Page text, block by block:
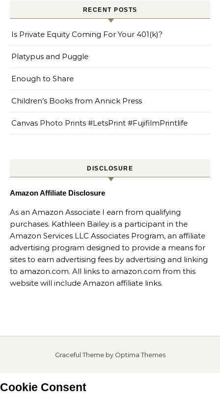
RECENT POSTS
Is Private Equity Coming For Your 401(k)?
Platypus and Puggle
Enough to Share
Children’s Books from Annick Press
Canvas Photo Prints #LetsPrint #FujifilmPrintlife
DISCLOSURE
Amazon Affiliate Disclosure
As an Amazon Associate I earn from qualifying
purchases. Kathleen Bailey is a participant in the
Amazon Services LLC Associates Program, an affiliate
advertising program designed to provide a means for
sites to earn advertising fees by advertising and linking
to amazon.com. All links to amazon.com from this
website will include Amazon affiliate links.
Graceful Theme by Optima Themes